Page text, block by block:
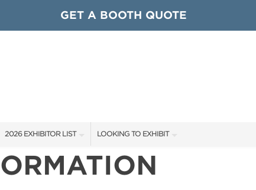
GET A BOOTH QUOTE
2026 EXHIBITOR LIST
EXHIBITORS
LOOKING TO EXHIBIT
CONTACT OUR SHOW TEAM